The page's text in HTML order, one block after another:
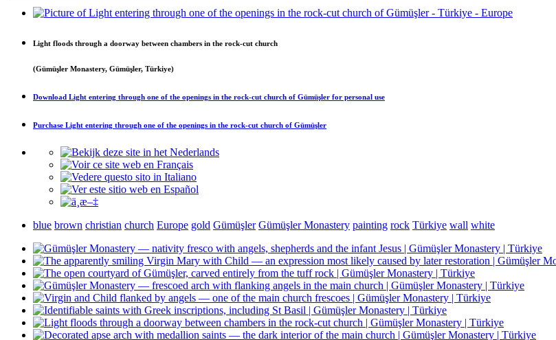
Light floods through a doorway between chambers in the rock-cut church
(Gümüşler Monastery, Gümüşler, Türkiye)
Download Light entering through one of the openings in the rock-cut church of Gümüşler for personal use
Purchase Light entering through one of the openings in the rock-cut church of Gümüşler
blue brown christian church Europe gold Gümüşler Gümüşler Monastery painting rock Türkiye wall white